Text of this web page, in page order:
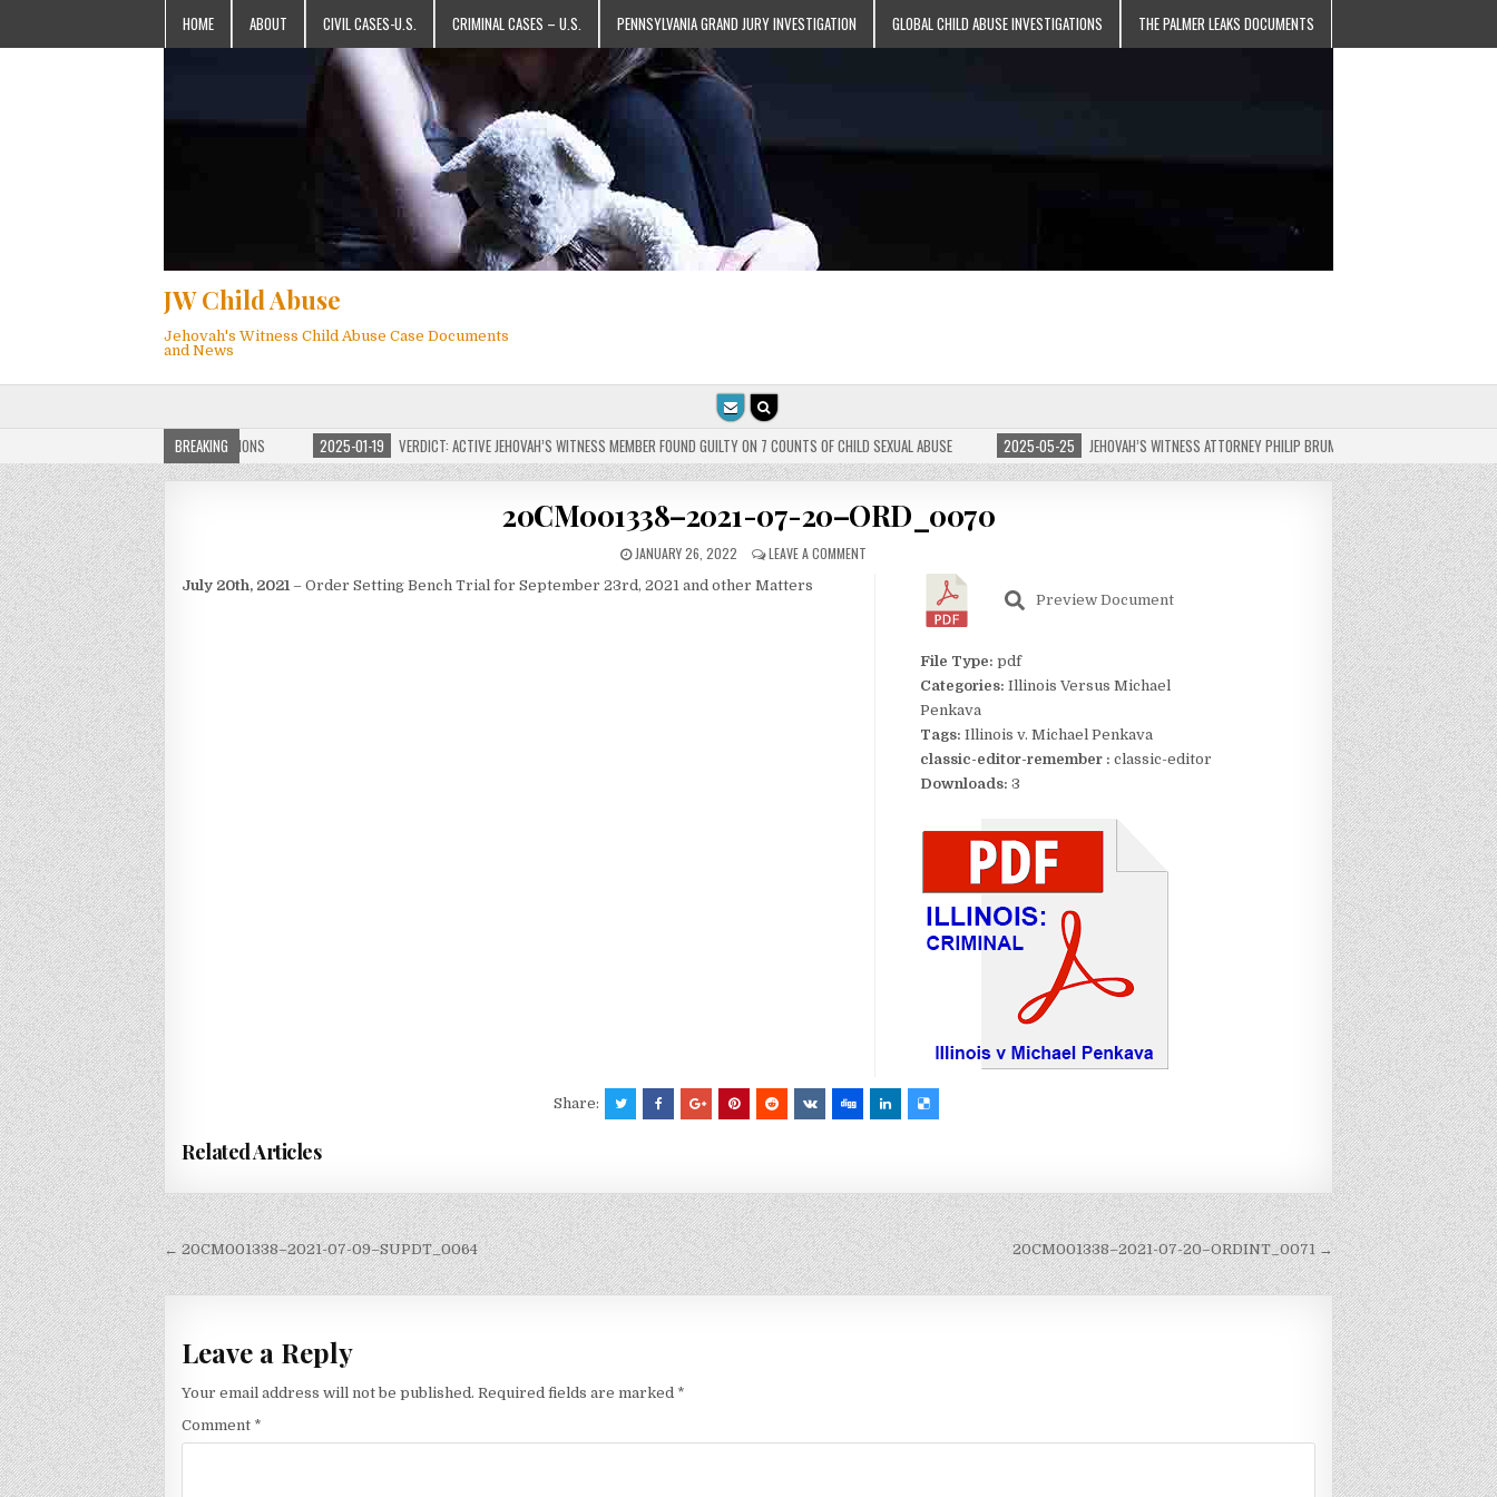
HOME ABOUT CIVIL CASES-U.S. CRIMINAL CASES – U.S. PENNSYLVANIA GRAND JURY INVESTIGATION GLOBAL CHILD ABUSE INVESTIGATIONS THE PALMER LEAKS DOCUMENTS
JW Child Abuse
Jehovah's Witness Child Abuse Case Documents
and News
BREAKING
JW CHILD ABUSE WEBSITE FOR MILLIONS 2025-01-19 VERDICT: ACTIVE JEHOVAH’S WITNESS MEMBER FOUND GUILTY ON 7 COUNTS OF CHILD SEXUAL ABUSE 2025-05-25 JEHOVAH’S WITNESS ATTORNEY PHILIP BRUMLEY APPEALS FINES FOR
20CM001338–2021-07-20–ORD_0070
JANUARY 26, 2022 LEAVE A COMMENT
July 20th, 2021 – Order Setting Bench Trial for September 23rd, 2021 and other Matters
Preview Document
File Type: pdf
Categories: Illinois Versus Michael
Penkava
Tags: Illinois v. Michael Penkava
classic-editor-remember : classic-editor
Downloads: 3
Share:
Related Articles
Post
navigation
← 20CM001338–2021-07-09–SUPDT_0064 20CM001338–2021-07-20–ORDINT_0071 →
Leave a Reply
Your email address will not be published. Required fields are marked *
Comment *